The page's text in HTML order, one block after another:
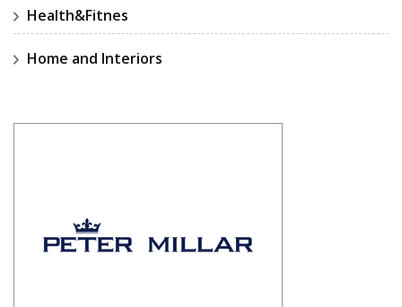
Health&Fitnes
Home and Interiors